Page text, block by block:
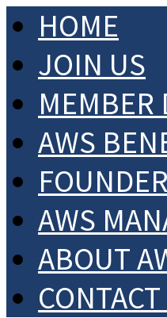
HOME
JOIN US
MEMBER
AWS
AWS
ABOUT